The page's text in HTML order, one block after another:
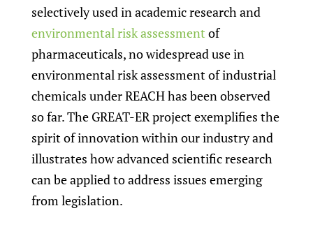
selectively used in academic research and
environmental risk assessment of
pharmaceuticals, no widespread use in
environmental risk assessment of industrial
chemicals under REACH has been observed
so far. The GREAT-ER project exemplifies the
spirit of innovation within our industry and
illustrates how advanced scientific research
can be applied to address issues emerging
from legislation.